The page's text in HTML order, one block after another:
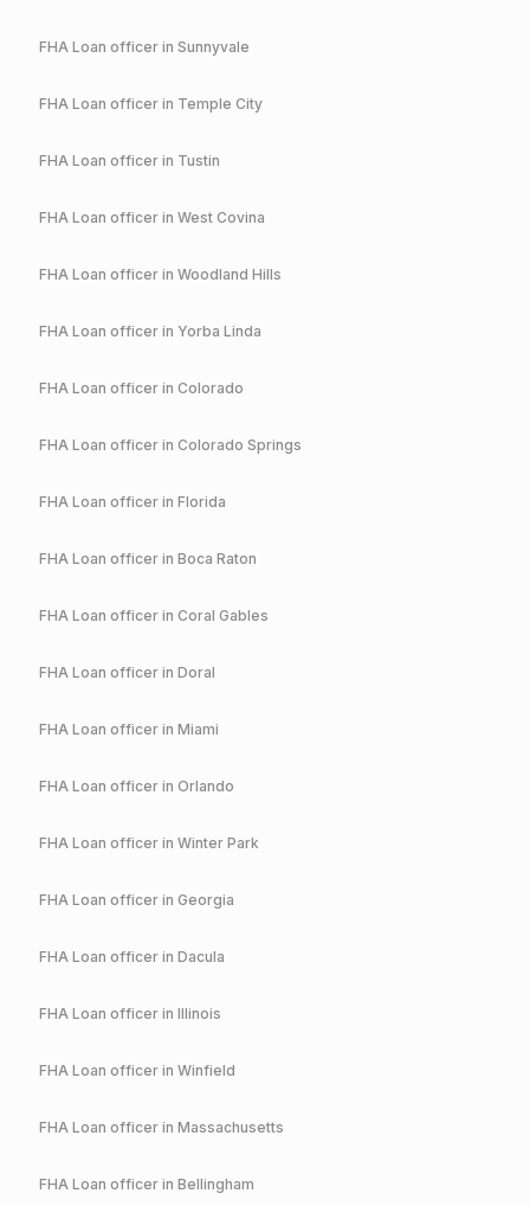
FHA Loan officer in Sunnyvale
FHA Loan officer in Temple City
FHA Loan officer in Tustin
FHA Loan officer in West Covina
FHA Loan officer in Woodland Hills
FHA Loan officer in Yorba Linda
FHA Loan officer in Colorado
FHA Loan officer in Colorado Springs
FHA Loan officer in Florida
FHA Loan officer in Boca Raton
FHA Loan officer in Coral Gables
FHA Loan officer in Doral
FHA Loan officer in Miami
FHA Loan officer in Orlando
FHA Loan officer in Winter Park
FHA Loan officer in Georgia
FHA Loan officer in Dacula
FHA Loan officer in Illinois
FHA Loan officer in Winfield
FHA Loan officer in Massachusetts
FHA Loan officer in Bellingham